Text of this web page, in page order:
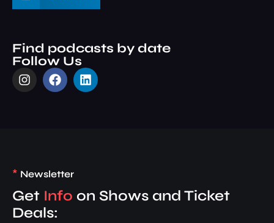
Find podcasts by date
Follow Us
* Newsletter
Get Info on Shows and Ticket
Deals: